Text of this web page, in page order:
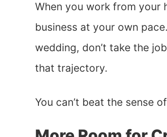
When you work from your
business at your own
wedding, don’t take the
that trajectory.
You can’t beat the sense